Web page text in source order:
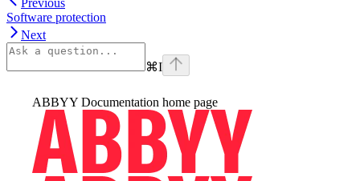
Previous
Software protection
Next
⌘I
ABBYY Documentation home page